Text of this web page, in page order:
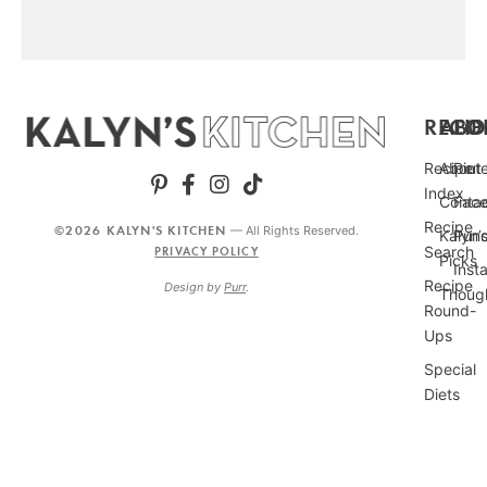
Recipe
Index
Recipe
Search
Recipe
Round-
Ups
Special
Diets
About
Kalyn’s
Picks
©2026 KALYN'S KITCHEN — All Rights Reserved.
PRIVACY POLICY
Design by Purr.